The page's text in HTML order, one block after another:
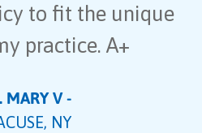
to fit the unique
practice. A+
MARY V -
NY